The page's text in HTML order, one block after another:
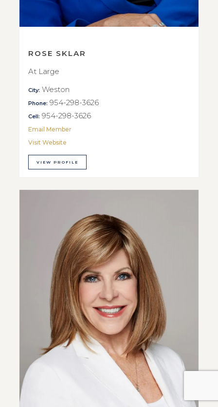
ROSE SKLAR
At Large
City: Weston
Phone: 954-298-3626
Cell: 954-298-3626
Email Member
Visit Website
VIEW PROFILE